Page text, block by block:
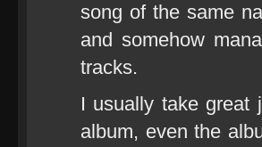
song of the same
and somehow
tracks.
I usually take great
album, even the